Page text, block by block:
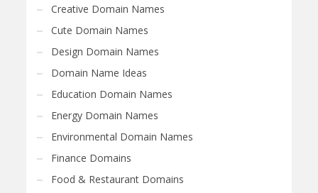
Creative Domain Names
Cute Domain Names
Design Domain Names
Domain Name Ideas
Education Domain Names
Energy Domain Names
Environmental Domain Names
Finance Domains
Food & Restaurant Domains